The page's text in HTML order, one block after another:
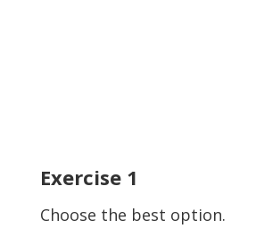
Exercise 1
Choose the best option.